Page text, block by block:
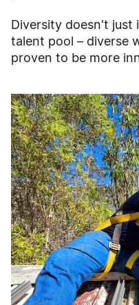
Diversity doesn't just
talent pool – diverse
proven to be more